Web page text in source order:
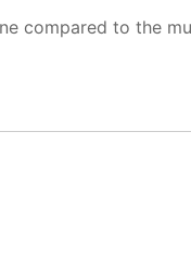
compared to the